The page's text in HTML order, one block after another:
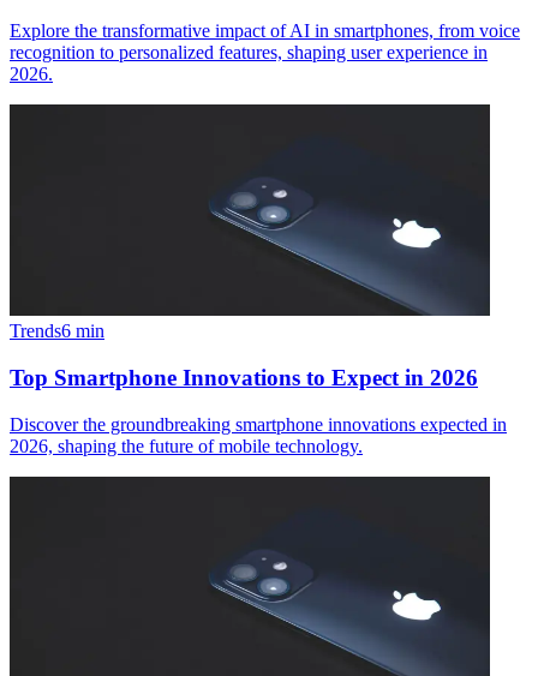
Explore the transformative impact of AI in smartphones, from voice
recognition to personalized features, shaping user experience in
2026.
Trends6 min
Top Smartphone Innovations to Expect in 2026
Discover the groundbreaking smartphone innovations expected in
2026, shaping the future of mobile technology.